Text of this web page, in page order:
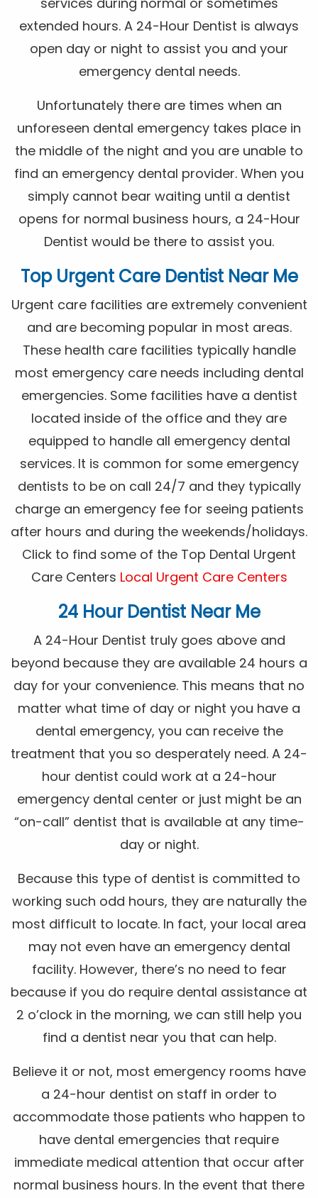
extended hours. A 24-Hour Dentist is always
open day or night to assist you and your
emergency dental needs.
Unfortunately there are times when an
unforeseen dental emergency takes place in
the middle of the night and you are unable to
find an emergency dental provider. When you
simply cannot bear waiting until a dentist
opens for normal business hours, a 24-Hour
Dentist would be there to assist you.
Top Urgent Care Dentist Near Me
Urgent care facilities are extremely convenient
and are becoming popular in most areas.
These health care facilities typically handle
most emergency care needs including dental
emergencies. Some facilities have a dentist
located inside of the office and they are
equipped to handle all emergency dental
services. It is common for some emergency
dentists to be on call 24/7 and they typically
charge an emergency fee for seeing patients
after hours and during the weekends/holidays.
Click to find some of the Top Dental Urgent
Care Centers Local Urgent Care Centers
24 Hour Dentist Near Me
A 24-Hour Dentist truly goes above and
beyond because they are available 24 hours a
day for your convenience. This means that no
matter what time of day or night you have a
dental emergency, you can receive the
treatment that you so desperately need. A 24-
hour dentist could work at a 24-hour
emergency dental center or just might be an
“on-call” dentist that is available at any time-
day or night.
Because this type of dentist is committed to
working such odd hours, they are naturally the
most difficult to locate. In fact, your local area
may not even have an emergency dental
facility. However, there’s no need to fear
because if you do require dental assistance at
2 o’clock in the morning, we can still help you
find a dentist near you that can help.
Believe it or not, most emergency rooms have
a 24-hour dentist on staff in order to
accommodate those patients who happen to
have dental emergencies that require
immediate medical attention that occur after
normal business hours. In the event that there